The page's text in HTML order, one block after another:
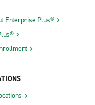
Enterprise Plus®